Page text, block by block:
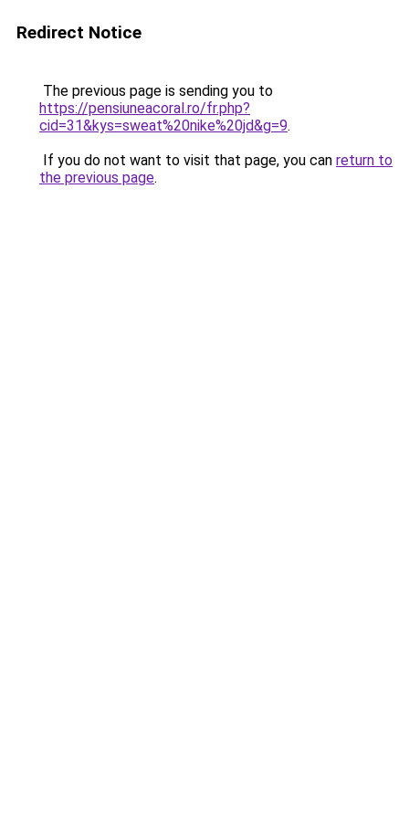
Redirect Notice
The previous page is sending you to
https://pensiuneacoral.ro/fr.php?
cid=31&kys=sweat%20nike%20jd&g=9.
If you do not want to visit that page, you can return to
the previous page.